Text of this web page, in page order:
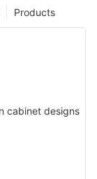
Products